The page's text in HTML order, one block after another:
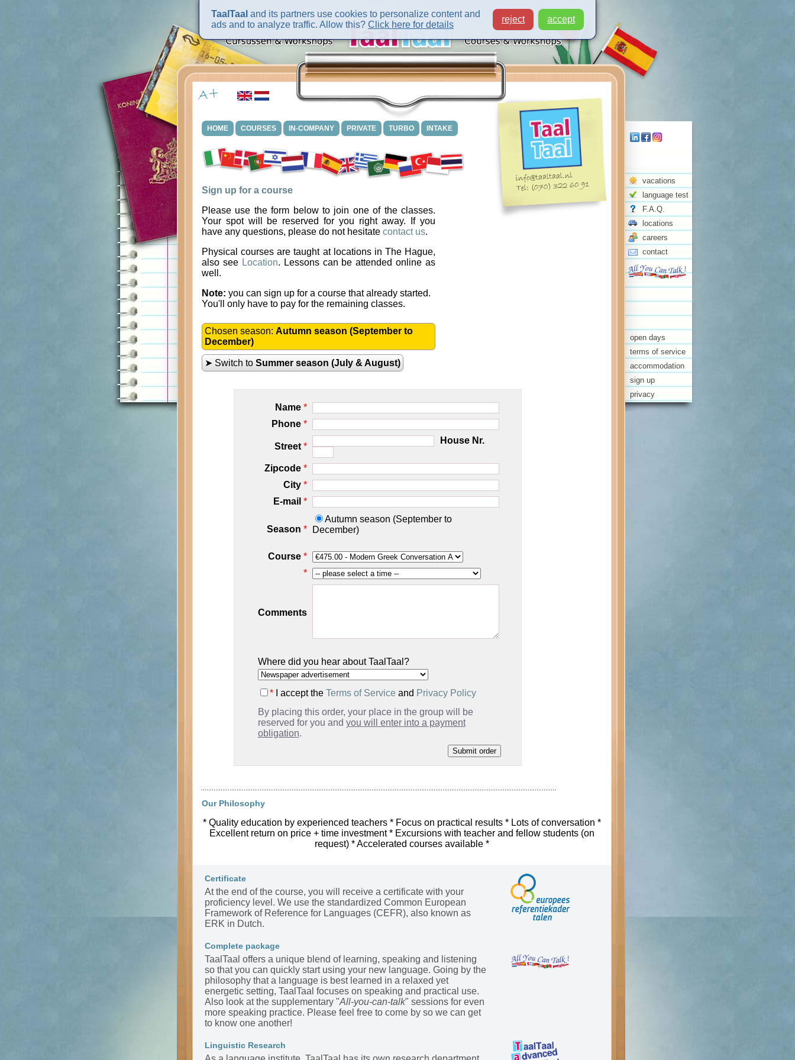
vacations
language test
F.A.Q.
locations
careers
contact
open days
terms of service
accommodation
sign up
privacy
HOME COURSES IN-COMPANY PRIVATE TURBO INTAKE
Sign up for a course
Please use the form below to join one of the classes.
Your spot will be reserved for you right away. If you
have any questions, please do not hesitate contact us.
Physical courses are taught at locations in The Hague,
also see Location. Lessons can be attended online as
well.
Note: you can sign up for a course that already started.
You'll only have to pay for the remaining classes.
Chosen season: Autumn season (September to
December)
➤ Switch to Summer season (July & August)
Name *
Phone *
Street *
House Nr.
Zipcode *
City *
E-mail *
Season *
Autumn season (September to
December)
Course *
*
Comments
Where did you hear about TaalTaal?
*I accept the Terms of Serviceand Privacy Policy
By placing this order, your place in the group will be
reserved for you and you will enter into a payment
obligation.
Our Philosophy
* Quality education by experienced teachers * Focus on practical results * Lots of conversation *
Excellent return on price + time investment * Excursions with teacher and fellow students (on
request) * Accelerated courses available *
Certificate
At the end of the course, you will receive a certificate with your
proficiency level. We use the standardized Common European
Framework of Reference for Languages (CEFR), also known as
ERK in Dutch.
Complete package
TaalTaal offers a unique blend of learning, speaking and listening
so that you can quickly start using your new language. Going by the
philosophy that a language is best learned in a relaxed yet
energetic setting, TaalTaal focuses on speaking and practical use.
Also look at the supplementary "All-you-can-talk" sessions for even
more speaking practice. Please feel free to come by so we can get
to know one another!
Linguistic Research
TaalTaal and its partners use cookies to personalize content and
ads and to analyze traffic. Allow this? Click here for details
reject accept